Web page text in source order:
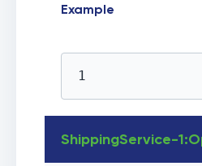
Example
1
ShippingService-